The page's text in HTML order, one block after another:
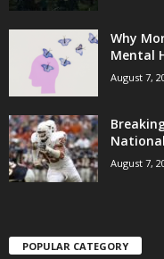
Why
Mental
August 7,
August 7,
POPULAR CATEGORY